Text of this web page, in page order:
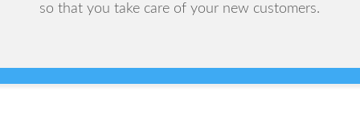
so that you take care of your new customers.